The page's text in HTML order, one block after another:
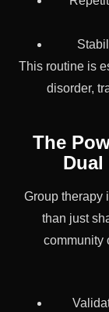
This routine is
disorder,
The
Group therapy
than just
community